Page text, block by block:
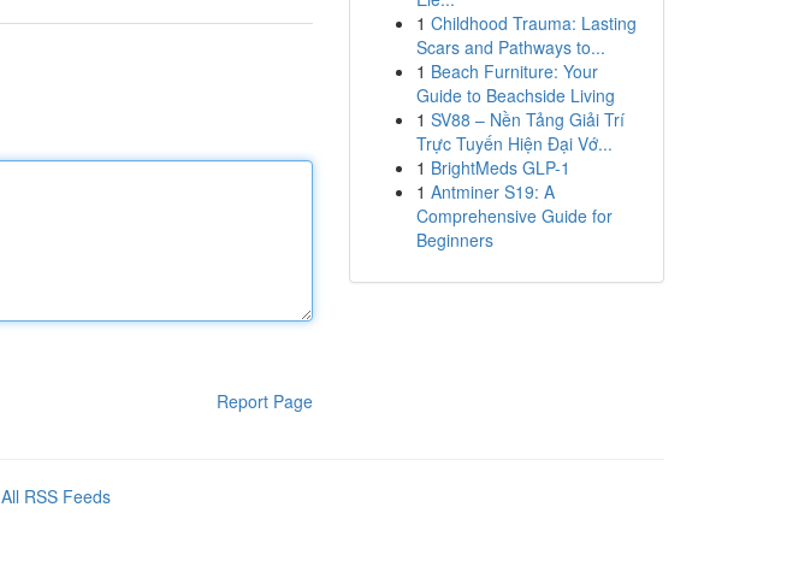
Report Page
1 Childhood Trauma: Lasting
Scars and Pathways to...
1 Beach Furniture: Your
Guide to Beachside Living
1 SV88 – Nền Tảng Giải Trí
Trực Tuyến Hiện Đại Vớ...
1 BrightMeds GLP-1
1 Antminer S19: A
Comprehensive Guide for
Beginners
All RSS Feeds